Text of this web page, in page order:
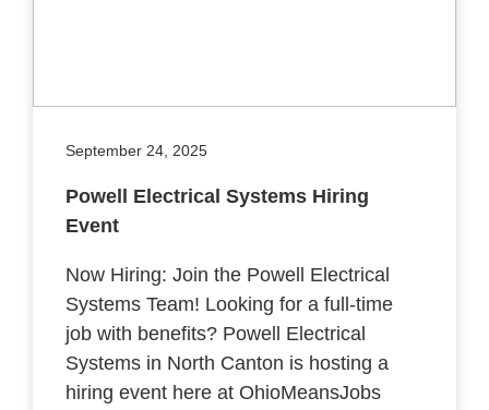
September 24, 2025
Powell Electrical Systems Hiring
Event
Now Hiring: Join the Powell Electrical
Systems Team! Looking for a full-time
job with benefits? Powell Electrical
Systems in North Canton is hosting a
hiring event here at OhioMeansJobs